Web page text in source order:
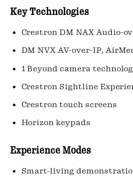
Key Technologies
Crestron DM NAX Audio-
DM NVX AV-over-IP,
1 Beyond camera
Crestron Sightline
Crestron touch screens
Horizon keypads
Experience Modes
Smart-living